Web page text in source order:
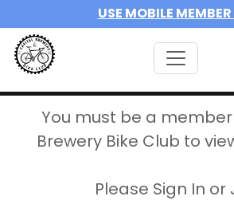
USE MOBILE
You must be a
Brewery Bike Club to
Please Sign In or